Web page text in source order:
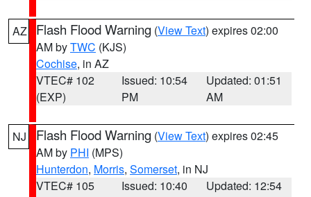
AZ Flash Flood Warning (View Text) expires 02:00
AM byTWC (KJS)
Cochise, in AZ
VTEC# 102
(EXP)
Issued: 10:54
PM
Updated: 01:51
AM
NJ Flash Flood Warning (View Text) expires 02:45
AM by PHI (MPS)
Hunterdon, Morris, Somerset, in NJ
VTEC# 105
Issued: 10:40
Updated: 12:54